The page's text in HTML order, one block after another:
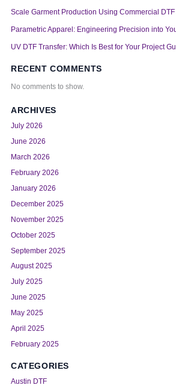
Scale Garment Production Using Commercial
Parametric Apparel: Engineering Precision into
UV DTF Transfer: Which Is Best for Your Project
RECENT COMMENTS
No comments to show.
ARCHIVES
July 2026
June 2026
March 2026
February 2026
January 2026
December 2025
November 2025
October 2025
September 2025
August 2025
July 2025
June 2025
May 2025
April 2025
February 2025
CATEGORIES
Austin DTF